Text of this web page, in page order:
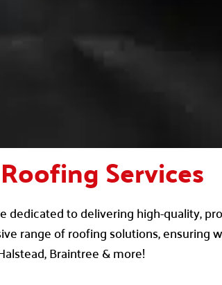
Services
dedicated to delivering high-quality,
range of roofing solutions, ensuring
Braintree & more!